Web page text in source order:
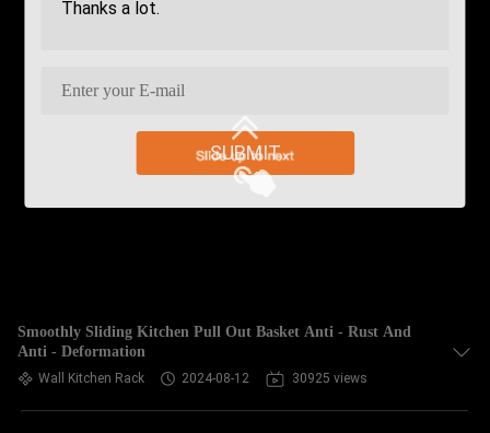
SUBMIT
Smoothly Sliding Kitchen Pull Out Basket Anti - Rust And
Anti - Deformation
Wall Kitchen Rack 2024-08-12 30925 views